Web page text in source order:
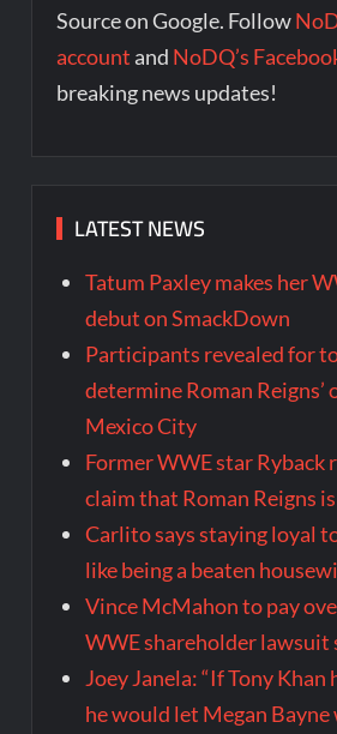
Source on Google. Follow
account and NoDQ’s
breaking news updates!
LATEST NEWS
Tatum Paxley makes her
debut on SmackDown
Participants revealed for
determine Roman Reigns’
Mexico City
Former WWE star Ryback
claim that Roman Reigns
Carlito says staying loyal
like being a beaten
Vince McMahon to pay
WWE shareholder
Joey Janela: “If Tony Khan
he would let Megan Bayne